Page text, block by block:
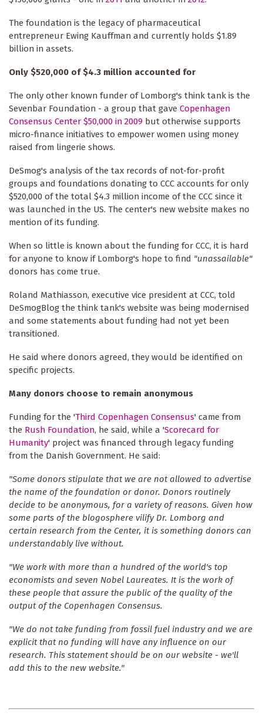
The foundation is the legacy of pharmaceutical
entrepreneur Ewing Kauffman and currently holds $1.89
billion in assets.
Only $520,000 of $4.3 million accounted for
The only other known funder of Lomborg's think tank is the
Sevenbar Foundation - a group that gave Copenhagen
Consensus Center $50,000 in 2009 but otherwise supports
micro-finance initiatives to empower women using money
raised from lingerie shows.
DeSmog's analysis of the tax records of not-for-profit
groups and foundations donating to CCC accounts for only
$520,000 of the total $4.3 million income of the CCC since it
was launched in the US. The center's new website makes no
mention of its funding.
When so little is known about the funding for CCC, it is hard
for anyone to know if Lomborg's hope to find "unassailable"
donors has come true.
Roland Mathiasson, executive vice president at CCC, told
DeSmogBlog the think tank's website was being modernised
and some statements about funding had not yet been
transitioned.
He said where donors agreed, they would be identified on
specific projects.
Many donors choose to remain anonymous
Funding for the 'Third Copenhagen Consensus' came from
the Rush Foundation, he said, while a 'Scorecard for
Humanity' project was financed through legacy funding
from the Danish Government. He said:
"Some donors stipulate that we are not allowed to advertise
the name of the foundation or donor. Donors routinely
decide to be anonymous, for a variety of reasons. Given how
some parts of the blogosphere vilify Dr. Lomborg and
certain research from the Center, it is something donors can
understandably live without.
"We work with more than a hundred of the world's top
economists and seven Nobel Laureates. It is the work of
these people that assure the public of the quality of the
output of the Copenhagen Consensus.
"We do not take funding from fossil fuel industry and we are
explicit that no funding will have any influence on our
research. This statement should be on our website - we'll
add this to the new website."